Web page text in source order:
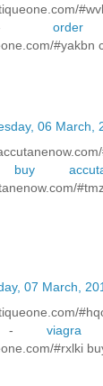
-
#yakbn
06 March,
buy
07 March,
url] -
#rxlki